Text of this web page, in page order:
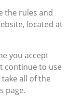
the rules and
located at
you accept
continue to use
all of the
page.